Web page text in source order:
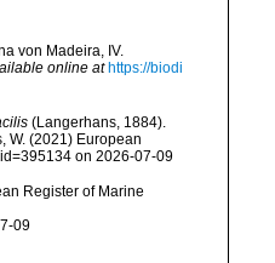
von Madeira, IV.
online at https://biodi
(Langerhans, 1884).
W. (2021) European
on 2026-07-09
Register of Marine
09